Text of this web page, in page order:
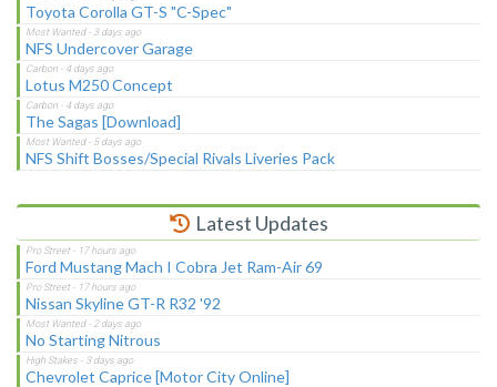
Toyota Corolla GT-S "C-Spec"
NFS Undercover Garage
Lotus M250 Concept
The Sagas [Download]
NFS Shift Bosses/Special Rivals Liveries Pack
Latest Updates
Ford Mustang Mach I Cobra Jet Ram-Air 69
Nissan Skyline GT-R R32 '92
No Starting Nitrous
Chevrolet Caprice [Motor City Online]